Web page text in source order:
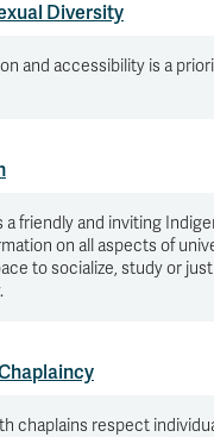
Diversity
and accessibility is a
a friendly and inviting
on all aspects of
to socialize, study or
chaplains respect